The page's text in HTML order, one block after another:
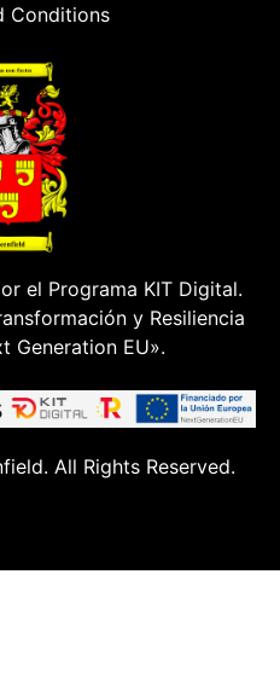
Conditions
el Programa KIT Digital.
y Resiliencia
Generation EU».
All Rights Reserved.